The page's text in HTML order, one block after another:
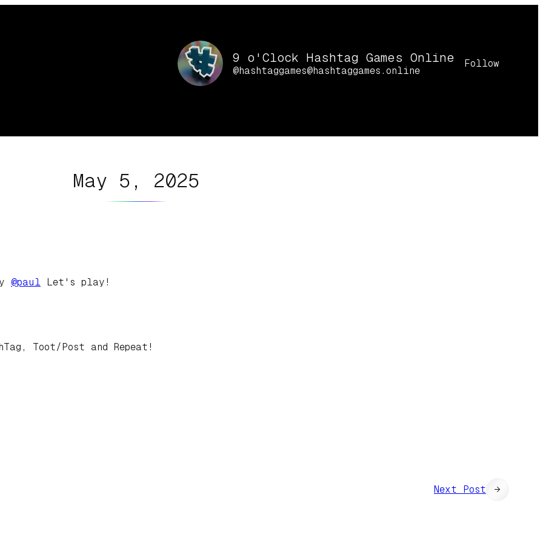
9 o'Clock Hashtag Games Online
@hashtaggames@hashtaggames.online
Follow
May 5, 2025
@paul Let's play!
Toot/Post and Repeat!
Next Post →